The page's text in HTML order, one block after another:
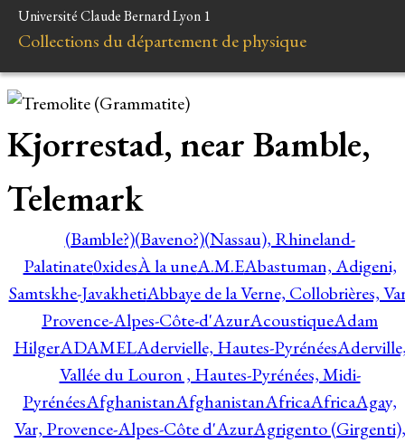
Université Claude Bernard Lyon 1
Collections du département de physique
Kjorrestad, near Bamble,
Telemark
(Bamble?)(Baveno?)(Nassau), Rhineland-
Palatinate0xidesÀ la uneA.M.EAbastuman, Adigeni,
Samtskhe-JavakhetiAbbaye de la Verne, Collobrières,
Provence-Alpes-Côte-d'AzurAcoustiqueAdam
HilgerADAMELAdervielle, Hautes-Pyrénées
Vallée du Louron , Hautes-Pyrénées, Midi-
PyrénéesAfghanistanAfghanistanAfricaAfricaAgay,
Var, Provence-Alpes-Côte d'AzurAgrigento (Girgenti),